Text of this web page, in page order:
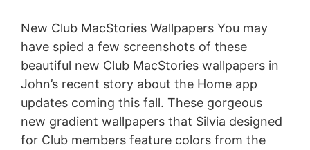
New Club MacStories Wallpapers You may
have spied a few screenshots of these
beautiful new Club MacStories wallpapers in
John’s recent story about the Home app
updates coming this fall. These gorgeous
new gradient wallpapers that Silvia designed
for Club members feature colors from the